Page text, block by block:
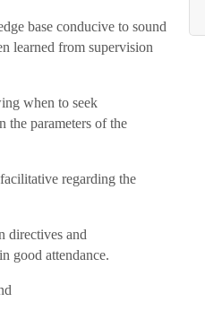
base conducive to sound
learned from supervision
when to seek
the parameters of the
regarding the
directives and
good attendance.